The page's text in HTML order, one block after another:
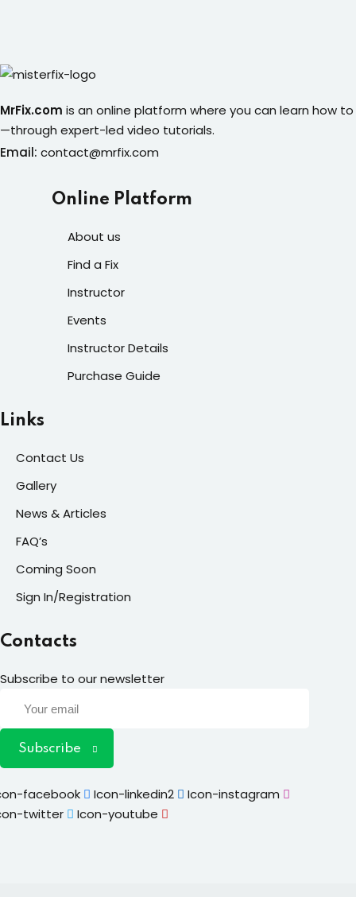
MrFix.com is an online platform where you can learn how
—through expert-led video tutorials.
Email: contact@mrfix.com
Online Platform
About us
Find a Fix
Instructor
Events
Instructor Details
Purchase Guide
Links
Contact Us
Gallery
News & Articles
FAQ’s
Coming Soon
Sign In/Registration
Contacts
Subscribe to our newsletter
Subscribe
facebook Icon-linkedin2
Icon-instagram
twitter
Icon-youtube